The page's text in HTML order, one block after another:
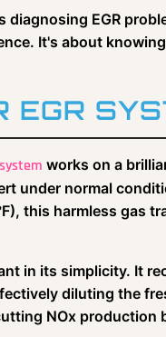
diagnosing EGR
It's about
EGR
works on a
under normal
this harmless gas
in its simplicity. It
diluting the
NOx production